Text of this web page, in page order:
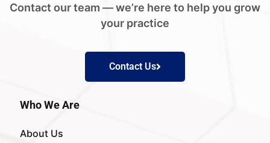
Contact our team — we’re here to help you grow
your practice
Contact Us
Who We Are
About Us